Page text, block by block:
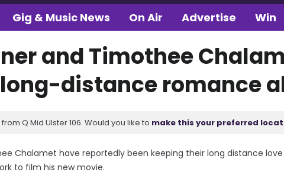
Gig & Music News On Air Advertise Win
and Timothee
distance romance
Q Mid Ulster 106. Would you like to make this your preferred
Chalamet have reportedly been keeping their long distance
to film his new movie.